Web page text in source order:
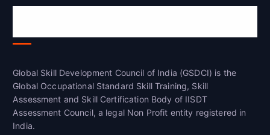
Global Skill Development Council of India (GSDCI) is the
Global Occupational Standard Skill Training, Skill
Assessment and Skill Certification Body of IISDT
Assessment Council, a legal Non Profit entity registered in
India.